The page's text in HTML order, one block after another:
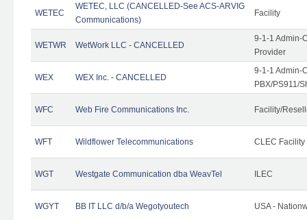
WETEC
WETEC, LLC (CANCELLED-See ACS-ARVIG
Communications)
Facility
WETWR WetWork LLC - CANCELLED
9-1-1 Admin-
Provider
WEX WEX Inc. - CANCELLED
9-1-1 Admin-
PBX/PS911/
WFC Web Fire Communications Inc. Facility/
WFT Wildflower Telecommunications CLEC Facility
WGT Westgate Communication dba WeavTel ILEC
WGYT BB IT LLC d/b/a Wegotyoutech USA -